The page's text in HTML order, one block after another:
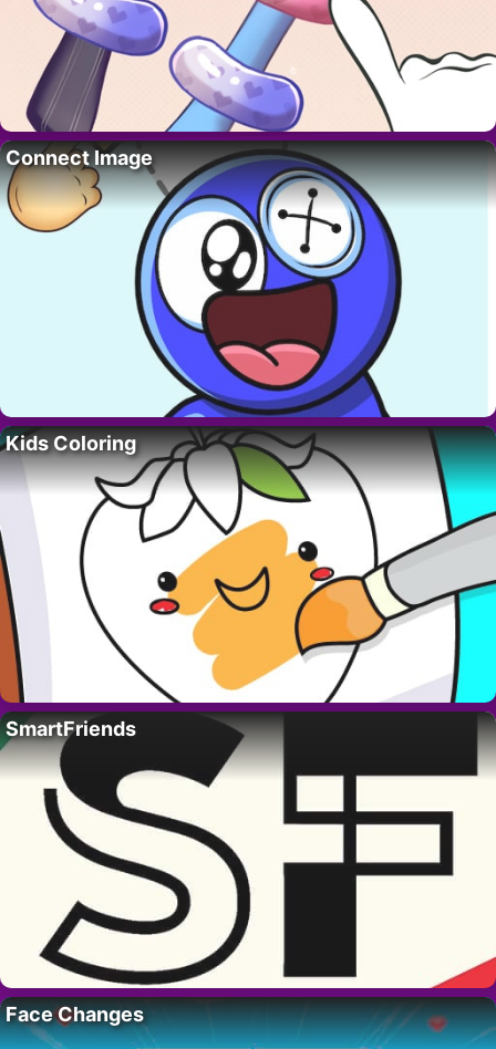
Connect Image
Kids Coloring
SmartFriends
Face Changes